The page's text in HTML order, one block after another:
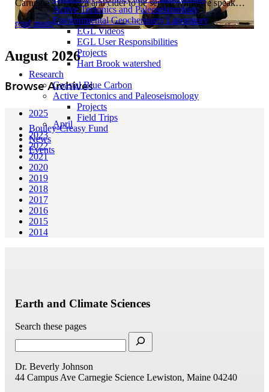
Active Tectonics and Paleoseismology
Environmental Geochemistry Laboratory
EGL Videos
EGL User Responsibilities
Projects
Hart Brook watershed
Research
Coastal Blue Carbon
Active Tectonics and Paleoseismology
Projects
Field Trips
Bouley-Creasy Fund
News
Events
Carnegie 219 Pizza and cider to be served while we speak…
read more
August 2026
Browse Archives
2025
April
2023
2022
2021
2020
2019
2018
2017
2016
2015
2014
Earth and Climate Sciences
Search these pages
Dr. Beverly Johnson
44 Campus Ave Carnegie Science Lewiston, Maine 04240